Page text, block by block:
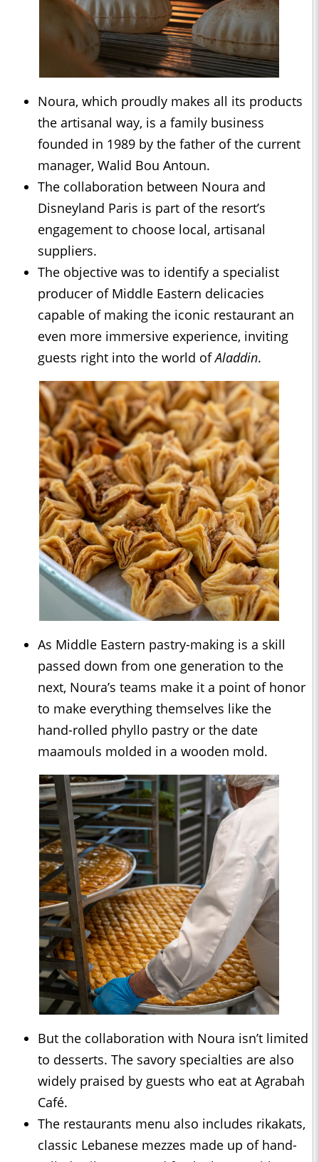
Noura, which proudly makes all its products
the artisanal way, is a family business
founded in 1989 by the father of the current
manager, Walid Bou Antoun.
The collaboration between Noura and
Disneyland Paris is part of the resort’s
engagement to choose local, artisanal
suppliers.
The objective was to identify a specialist
producer of Middle Eastern delicacies
capable of making the iconic restaurant an
even more immersive experience, inviting
guests right into the world ofAladdin.
As Middle Eastern pastry-making is a skill
passed down from one generation to the
next, Noura’s teams make it a point of honor
to make everything themselves like the
hand-rolled phyllo pastry or the date
maamouls molded in a wooden mold.
But the collaboration with Noura isn’t limited
to desserts. The savory specialties are also
widely praised by guests who eat at Agrabah
Café.
The restaurants menu also includes rikakats,
classic Lebanese mezzes made up of hand-